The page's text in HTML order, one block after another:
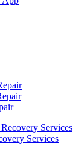
Services
Services